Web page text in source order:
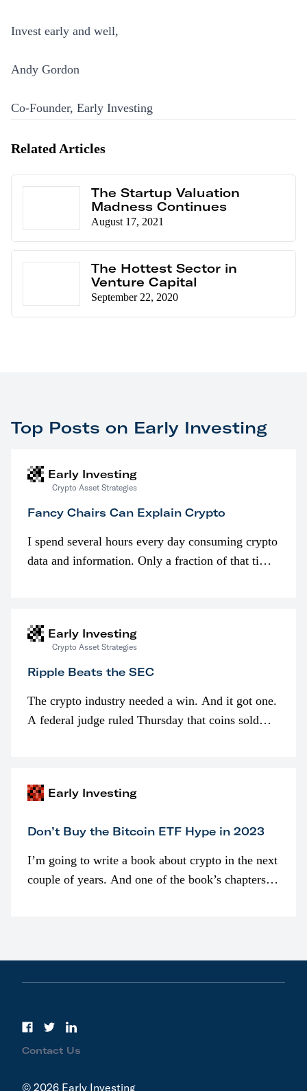
Invest early and well,
Andy Gordon
Co-Founder, Early Investing
Related Articles
The Startup Valuation
Madness Continues
August 17, 2021
The Hottest Sector in
Venture Capital
September 22, 2020
Top Posts on Early Investing
Early Investing
Crypto Asset Strategies
Fancy Chairs Can Explain Crypto
I spend several hours every day consuming crypto
data and information. Only a fraction of that time
Early Investing
Crypto Asset Strategies
Ripple Beats the SEC
The crypto industry needed a win. And it got one.
A federal judge ruled Thursday that coins sold
Early Investing
Don’t Buy the Bitcoin ETF Hype in 2023
I’m going to write a book about crypto in the next
couple of years. And one of the book’s chapters
Contact Us
© 2026 Early Investing